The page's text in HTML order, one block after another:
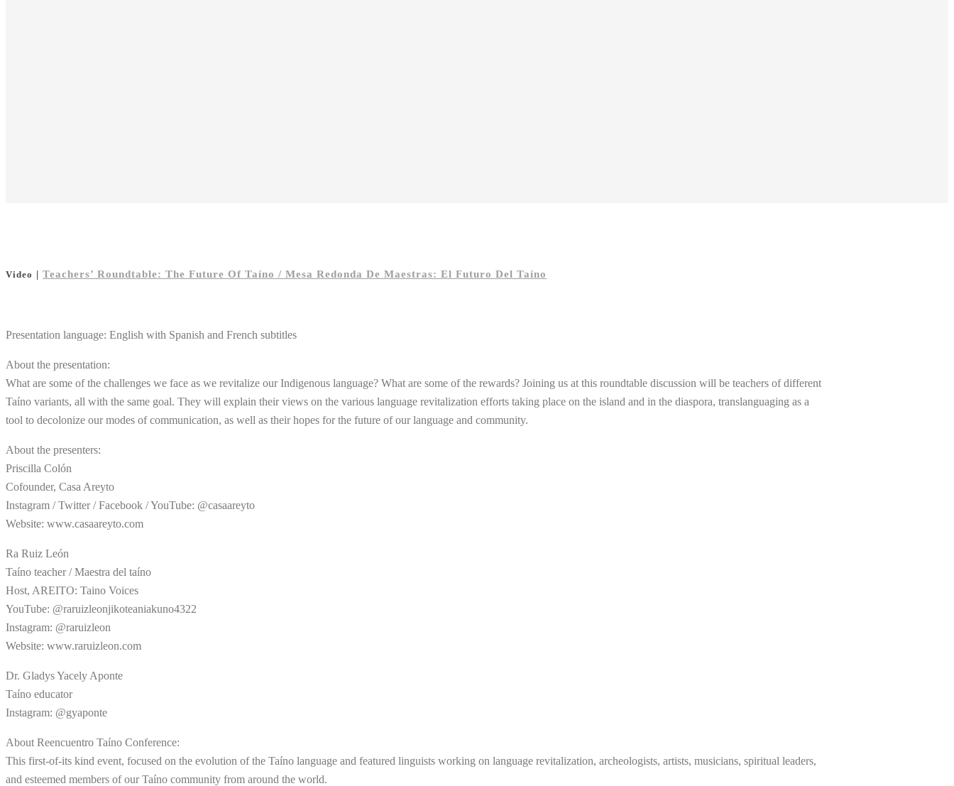
Video | Teachers’ Roundtable: The Future Of Taíno / Mesa Redonda De Maestras: El Futuro Del Taíno
Presentation language: English with Spanish and French subtitles
About the presentation:
What are some of the challenges we face as we revitalize our Indigenous language? What are some of the rewards? Joining us at this roundtable discussion will be teachers of different
Taíno variants, all with the same goal. They will explain their views on the various language revitalization efforts taking place on the island and in the diaspora, translanguaging as a
tool to decolonize our modes of communication, as well as their hopes for the future of our language and community.
About the presenters:
Priscilla Colón
Cofounder, Casa Areyto
Instagram / Twitter / Facebook / YouTube: @casaareyto
Website: www.casaareyto.com
Ra Ruiz León
Taíno teacher / Maestra del taíno
Host, AREITO: Taino Voices
YouTube: @raruizleonjikoteaniakuno4322
Instagram: @raruizleon
Website: www.raruizleon.com
Dr. Gladys Yacely Aponte
Taíno educator
Instagram: @gyaponte
About Reencuentro Taíno Conference:
This first-of-its kind event, focused on the evolution of the Taíno language and featured linguists working on language revitalization, archeologists, artists, musicians, spiritual leaders,
and esteemed members of our Taíno community from around the world.